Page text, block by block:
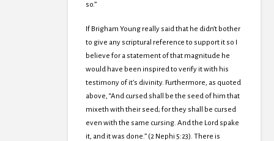
so.”
If Brigham Young really said that he didn’t bother
to give any scriptural reference to support it so I
believe for a statement of that magnitude he
would have been inspired to verify it with his
testimony of it’s divinity. Furthermore, as quoted
above, “And cursed shall be the seed of him that
mixeth with their seed; for they shall be cursed
even with the same cursing. And the Lord spake
it, and it was done.” (2 Nephi 5:23). There is